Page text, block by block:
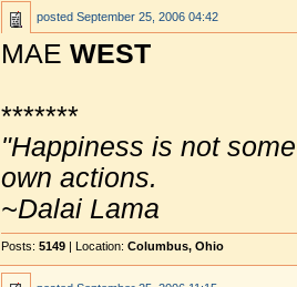
posted September 25, 2006 04:42
MAE WEST
*******
"Happiness is not
own actions.
~Dalai Lama
Posts: 5149 | Location: Columbus, Ohio